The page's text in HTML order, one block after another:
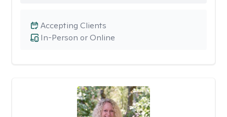
In-Person or Online
Accepting Clients